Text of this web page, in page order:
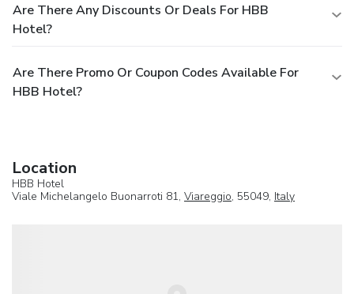
Are There Any Discounts Or Deals For HBB
Hotel?
Are There Promo Or Coupon Codes Available For
HBB Hotel?
Location
HBB Hotel
Viale Michelangelo Buonarroti 81, Viareggio, 55049, Italy